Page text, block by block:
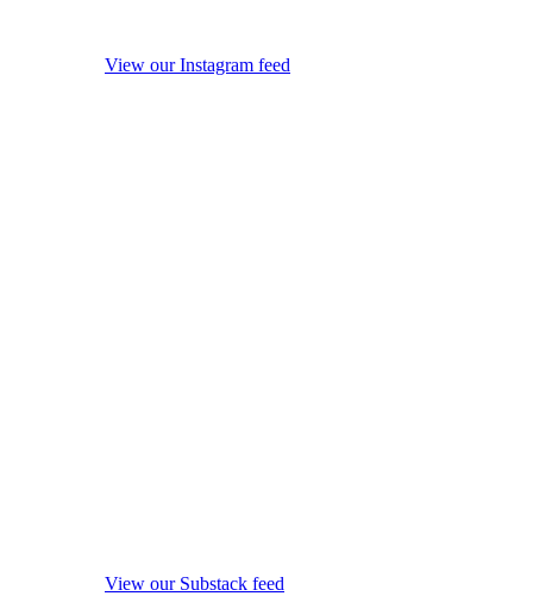
View our Instagram feed
View our Substack feed